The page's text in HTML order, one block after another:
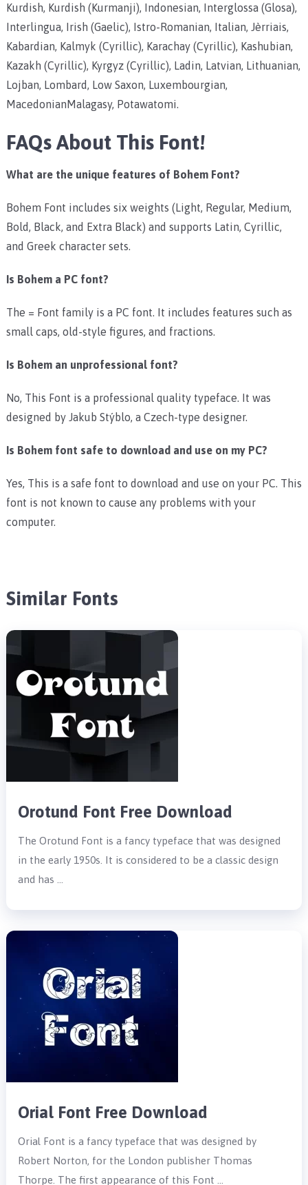
Kurdish, Kurdish (Kurmanji), Indonesian, Interglossa (Glosa),
Interlingua, Irish (Gaelic), Istro-Romanian, Italian, Jèrriais,
Kabardian, Kalmyk (Cyrillic), Karachay (Cyrillic), Kashubian,
Kazakh (Cyrillic), Kyrgyz (Cyrillic), Ladin, Latvian, Lithuanian,
Lojban, Lombard, Low Saxon, Luxembourgian,
MacedonianMalagasy, Potawatomi.
FAQs About This Font!
What are the unique features of Bohem Font?
Bohem Font includes six weights (Light, Regular, Medium,
Bold, Black, and Extra Black) and supports Latin, Cyrillic,
and Greek character sets.
Is Bohem a PC font?
The = Font family is a PC font. It includes features such as
small caps, old-style figures, and fractions.
Is Bohem an unprofessional font?
No, This Font is a professional quality typeface. It was
designed by Jakub Stýblo, a Czech-type designer.
Is Bohem font safe to download and use on my PC?
Yes, This is a safe font to download and use on your PC. This
font is not known to cause any problems with your
computer.
Similar Fonts
Orotund Font Free Download
The Orotund Font is a fancy typeface that was designed
in the early 1950s. It is considered to be a classic design
and has …
Orial Font Free Download
Orial Font is a fancy typeface that was designed by
Robert Norton, for the London publisher Thomas
Thorpe. The first appearance of this Font …